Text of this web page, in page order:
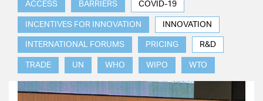
ACCESS BARRIERS COVID-19
INCENTIVES FOR INNOVATION INNOVATION
INTERNATIONAL FORUMS PRICING R&D
TRADE UN WHO WIPO WTO